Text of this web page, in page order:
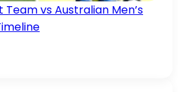
vs Australian Men’s